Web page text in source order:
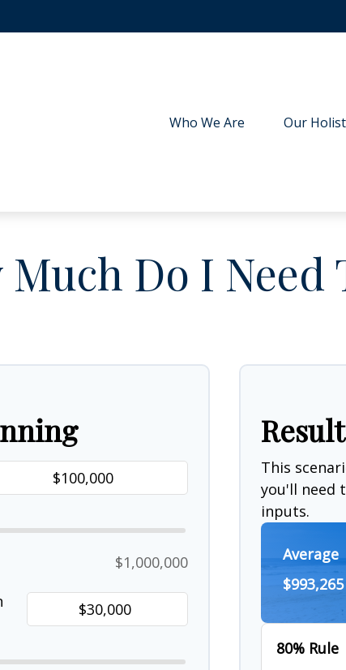
Who We Are Our
Do I Need
$1,000,000
This
you'll need
inputs.
Average
$993,265
80% Rule